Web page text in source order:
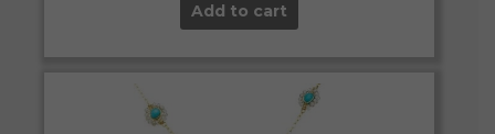
Add to cart